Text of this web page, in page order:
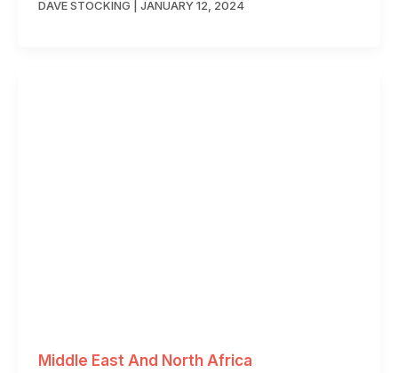
DAVE STOCKING JANUARY 12, 2024
Middle East And North Africa